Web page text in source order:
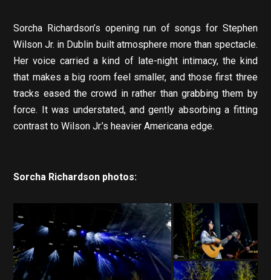
Sorcha Richardson’s opening run of songs for Stephen
Wilson Jr. in Dublin built atmosphere more than spectacle.
Her voice carried a kind of late-night intimacy, the kind
that makes a big room feel smaller, and those first three
tracks eased the crowd in rather than grabbing them by
force. It was understated, and gently absorbing a fitting
contrast to Wilson Jr.’s heavier Americana edge.
Sorcha Richardson photos: